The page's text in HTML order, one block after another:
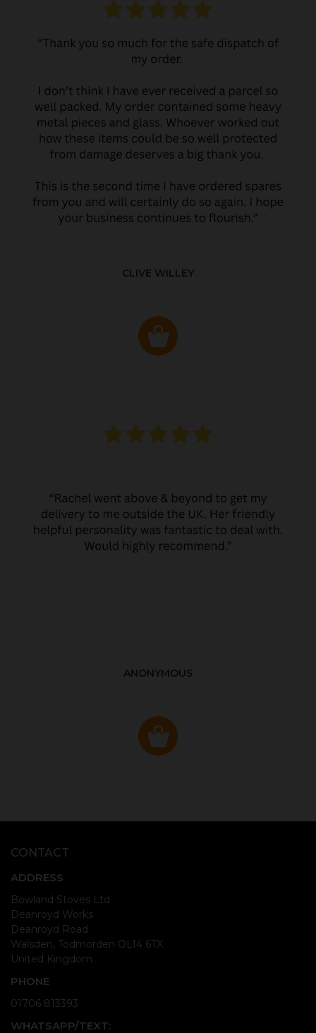
CLIVE WILLEY
ANONYMOUS
CONTACT
ADDRESS
Bowland Stoves Ltd
Deanroyd Works
Deanroyd Road
Walsden, Todmorden OL14 6TX
United Kingdom
PHONE
01706 813393
WHATSAPP/TEXT: